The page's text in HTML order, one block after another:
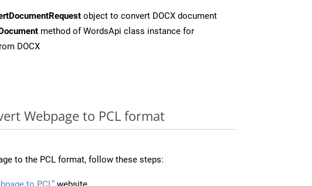
object to convert DOCX document
method of WordsApi class instance for
DOCX
Webpage to PCL format
to the PCL format, follow these steps: